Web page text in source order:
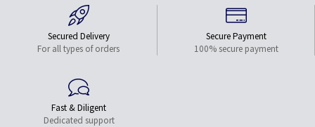
Secured Delivery
For all types of orders
Secure Payment
100% secure payment
Fast & Diligent
Dedicated support